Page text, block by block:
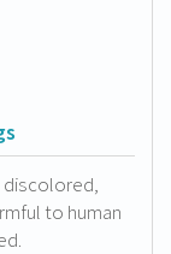
discolored,
to human